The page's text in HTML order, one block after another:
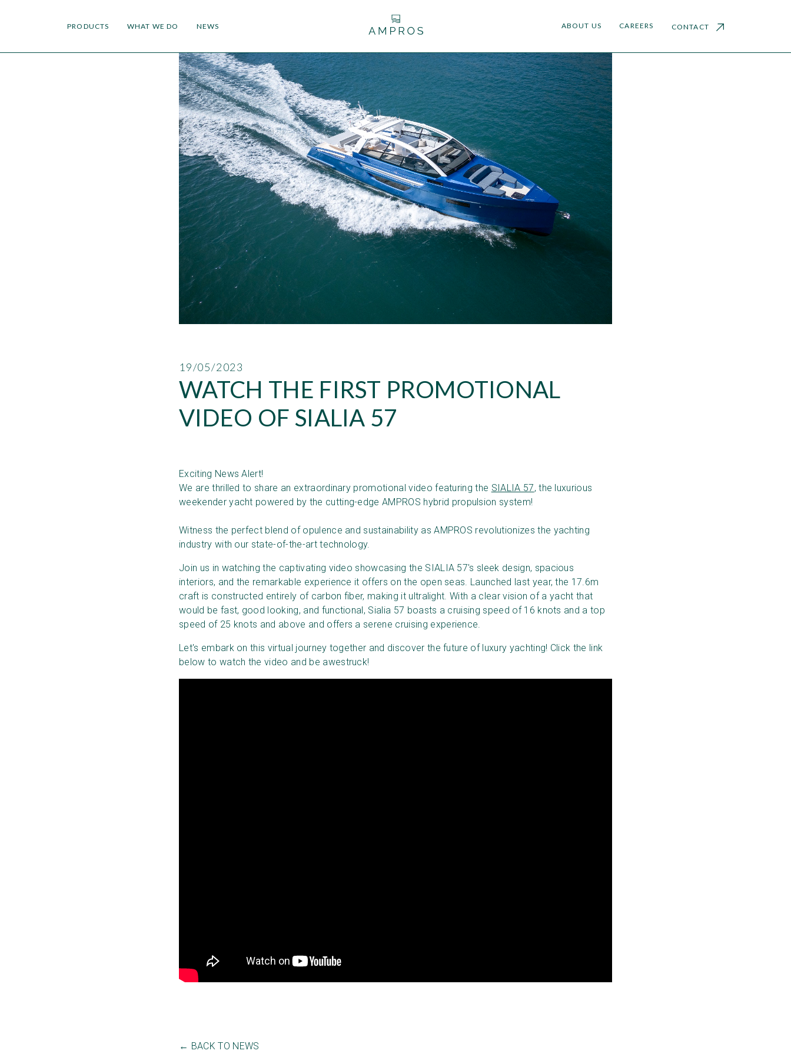
PRODUCTS WHAT WE DO NEWS ABOUT US CAREERS CONTACT
19/05/2023
WATCH THE FIRST PROMOTIONAL
VIDEO OF SIALIA 57
Exciting News Alert!
We are thrilled to share an extraordinary promotional video featuring the SIALIA 57, the luxurious
weekender yacht powered by the cutting-edge AMPROS hybrid propulsion system!
Witness the perfect blend of opulence and sustainability as AMPROS revolutionizes the yachting
industry with our state-of-the-art technology.
Join us in watching the captivating video showcasing the SIALIA 57's sleek design, spacious
interiors, and the remarkable experience it offers on the open seas. Launched last year, the 17.6m
craft is constructed entirely of carbon fiber, making it ultralight. With a clear vision of a yacht that
would be fast, good looking, and functional, Sialia 57 boasts a cruising speed of 16 knots and a top
speed of 25 knots and above and offers a serene cruising experience.
Let's embark on this virtual journey together and discover the future of luxury yachting! Click the link
below to watch the video and be awestruck!
← BACK TO NEWS